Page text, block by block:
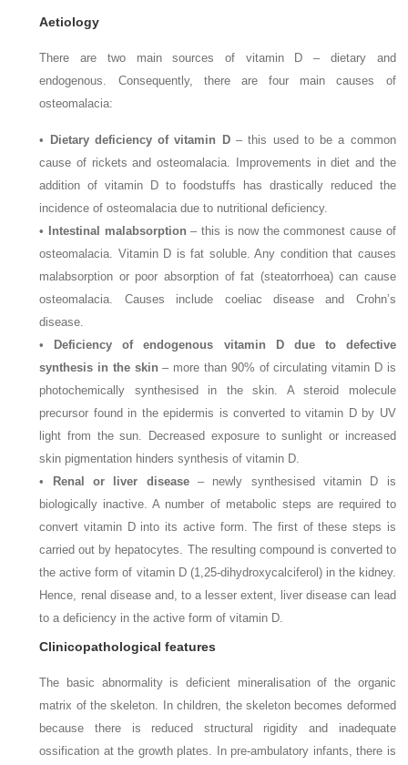
Aetiology
There are two main sources of vitamin D – dietary and
endogenous. Consequently, there are four main causes of
osteomalacia:
• Dietary deficiency of vitamin D– this used to be a common
cause of rickets and osteomalacia. Improvements in diet and the
addition of vitamin D to foodstuffs has drastically reduced the
incidence of osteomalacia due to nutritional deficiency.
• Intestinal malabsorption – this is now the commonest cause of
osteomalacia. Vitamin D is fat soluble. Any condition that causes
malabsorption or poor absorption of fat (steatorrhoea) can cause
osteomalacia. Causes include coeliac disease and Crohn’s
disease.
• Deficiency of endogenous vitamin D due to defective
synthesis in the skin – more than 90% of circulating vitamin D is
photochemically synthesised in the skin. A steroid molecule
precursor found in the epidermis is converted to vitamin D by UV
light from the sun. Decreased exposure to sunlight or increased
skin pigmentation hinders synthesis of vitamin D.
• Renal or liver disease– newly synthesised vitamin D is
biologically inactive. A number of metabolic steps are required to
convert vitamin D into its active form. The first of these steps is
carried out by hepatocytes. The resulting compound is converted to
the active form of vitamin D (1,25-dihydroxycalciferol) in the kidney.
Hence, renal disease and, to a lesser extent, liver disease can lead
to a deficiency in the active form of vitamin D.
Clinicopathological features
The basic abnormality is deficient mineralisation of the organic
matrix of the skeleton. In children, the skeleton becomes deformed
because there is reduced structural rigidity and inadequate
ossification at the growth plates. In pre-ambulatory infants, there is